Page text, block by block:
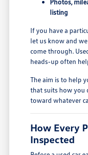
listing
If you have a
let us know and
come through.
heads-up often
The aim is to help
that suits how you
toward whatever
How Every
Inspected